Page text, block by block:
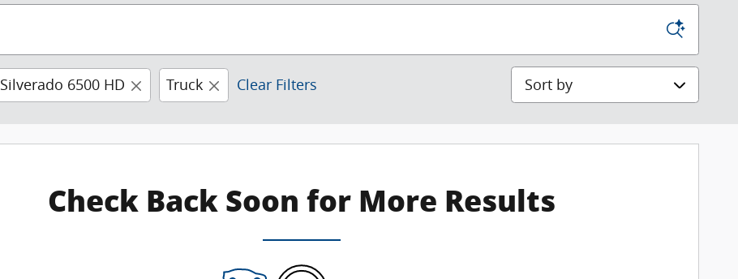
Silverado 6500 HD Truck Clear Filters Sort by
Check Back Soon for More Results